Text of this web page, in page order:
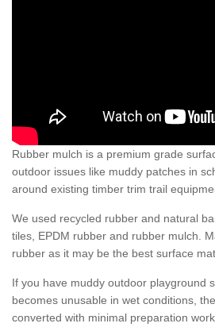
Rubber mulch is a premium grade
outdoor issues like muddy patches in
around existing timber trim trail
We used recycled rubber and natural
tiles, EPDM rubber and rubber mulch.
rubber as it may be the best surface
If you have muddy outdoor playground
becomes unusable in wet conditions,
converted with minimal preparation